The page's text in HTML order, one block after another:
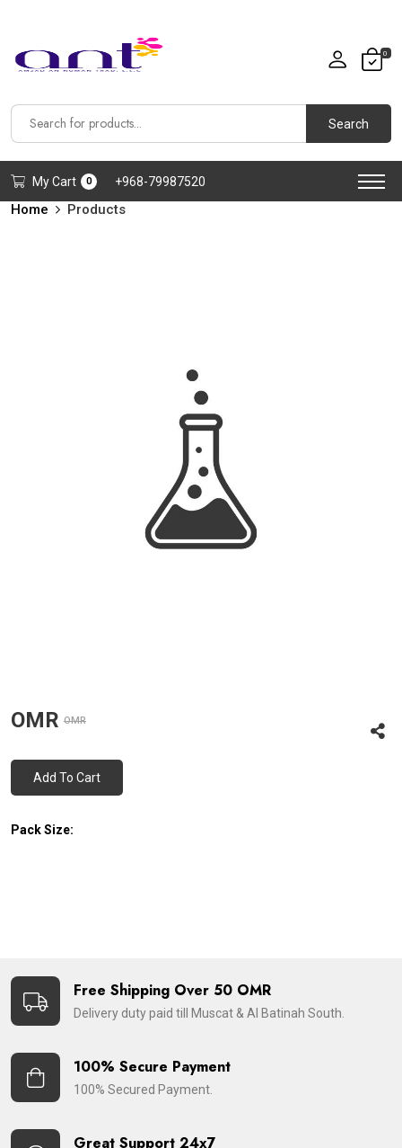
0
Search
My Cart 0 +968-79987520
Home Products
OMR OMR
Add To Cart
Pack Size:
Free Shipping Over 50 OMR
Delivery duty paid till Muscat & Al Batinah South.
100% Secure Payment
100% Secured Payment.
Great Support 24x7